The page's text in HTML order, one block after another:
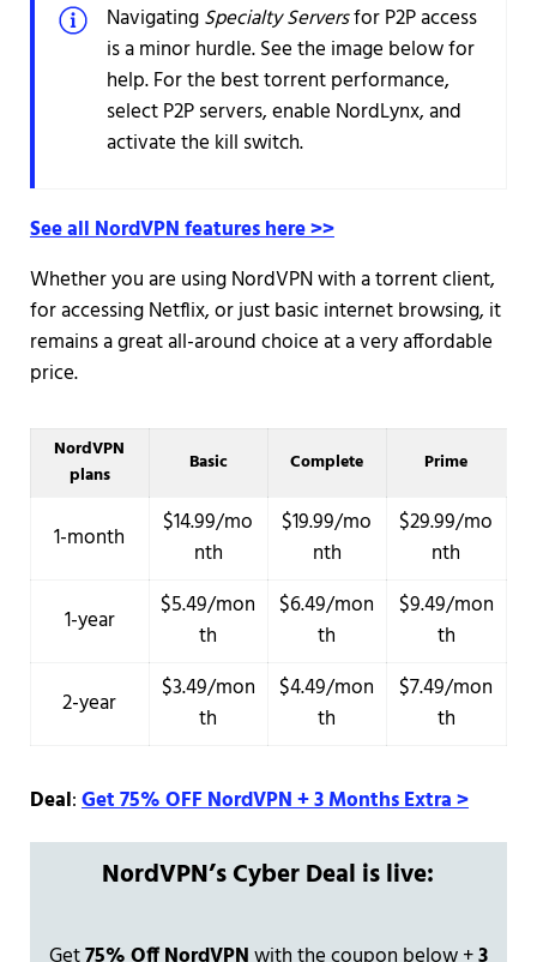
NavigatingSpecialty Serversfor P2P access
is a minor hurdle. See the image below for
help. For the best torrent performance,
select P2P servers, enable NordLynx, and
activate the kill switch.
See all NordVPN features here >>
Whether you are using NordVPN with a torrent client,
for accessing Netflix, or just basic internet browsing, it
remains a great all-around choice at a very affordable
price.
NordVPN
plans
Basic Complete Prime
1-month
$14.99/mo
nth
$19.99/mo
nth
$29.99/mo
nth
1-year
$5.49/mon
th
$6.49/mon
th
$9.49/mon
th
2-year
$3.49/mon
th
$4.49/mon
th
$7.49/mon
th
Deal:Get 75% OFF NordVPN + 3 Months Extra >
NordVPN’s Cyber Deal is live: